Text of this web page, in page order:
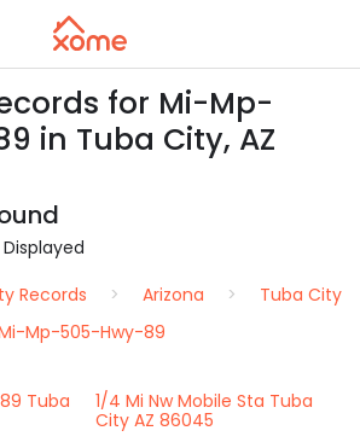
for Mi-Mp-
in Tuba City, AZ
Records Arizona
Tuba City
Mp-505-Hwy-89
Tuba
1/4 Mi Nw Mobile Sta Tuba
City AZ 86045